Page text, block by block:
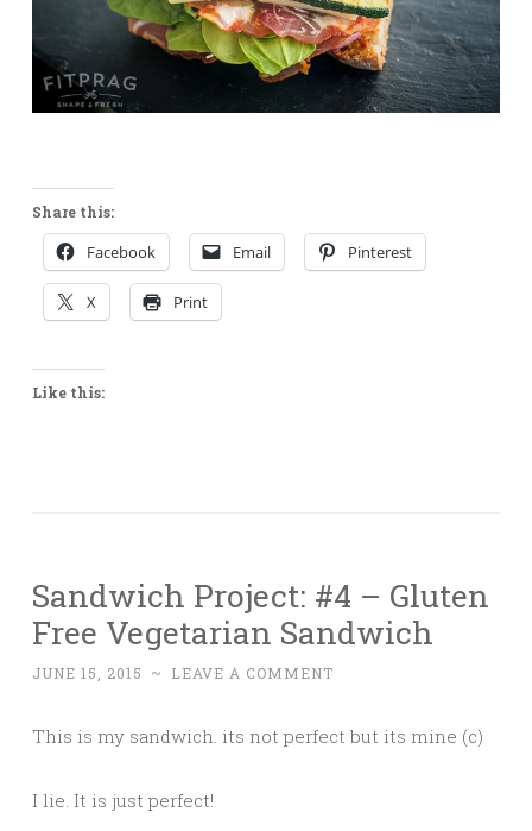
Share this:
Facebook Email Pinterest
X Print
Like this:
Sandwich Project: #4 – Gluten
Free Vegetarian Sandwich
JUNE 15, 2015 ~ LEAVE A COMMENT
This is my sandwich. its not perfect but its mine (c)
I lie. It is just perfect!